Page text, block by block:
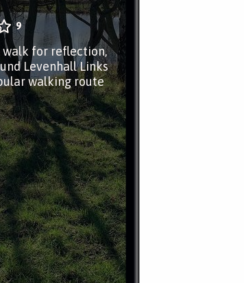
9
walk for reflection,
Levenhall Links
walking route